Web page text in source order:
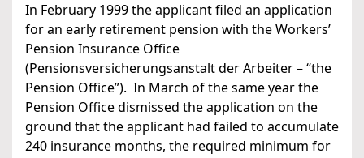
In February 1999 the applicant filed an application
for an early retirement pension with the Workers’
Pension Insurance Office
(Pensionsversicherungsanstalt der Arbeiter – “the
Pension Office”). In March of the same year the
Pension Office dismissed the application on the
ground that the applicant had failed to accumulate
240 insurance months, the required minimum for